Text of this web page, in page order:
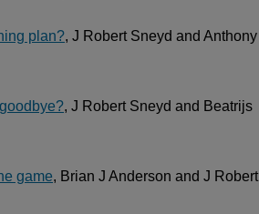
plan?, J Robert Sneyd and Anthony
, J Robert Sneyd and Beatrijs
game, Brian J Anderson and J Robert